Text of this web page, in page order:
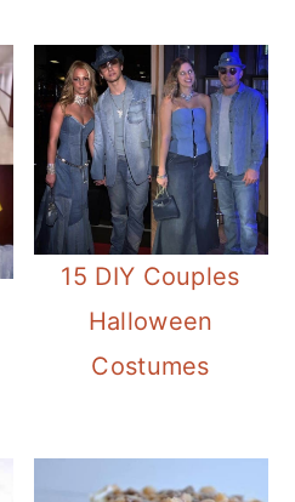
15 DIY Couples
Halloween
Costumes